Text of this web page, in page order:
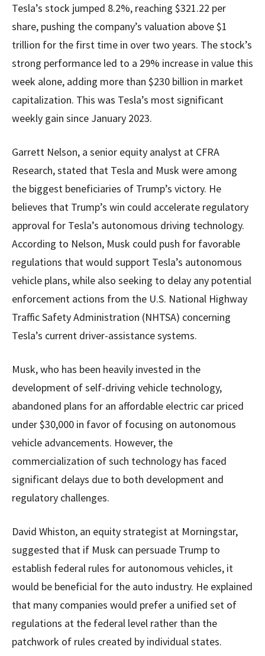
Tesla’s stock jumped 8.2%, reaching $321.22 per
share, pushing the company’s valuation above $1
trillion for the first time in over two years. The stock’s
strong performance led to a 29% increase in value this
week alone, adding more than $230 billion in market
capitalization. This was Tesla’s most significant
weekly gain since January 2023.
Garrett Nelson, a senior equity analyst at CFRA
Research, stated that Tesla and Musk were among
the biggest beneficiaries of Trump’s victory. He
believes that Trump’s win could accelerate regulatory
approval for Tesla’s autonomous driving technology.
According to Nelson, Musk could push for favorable
regulations that would support Tesla’s autonomous
vehicle plans, while also seeking to delay any potential
enforcement actions from the U.S. National Highway
Traffic Safety Administration (NHTSA) concerning
Tesla’s current driver-assistance systems.
Musk, who has been heavily invested in the
development of self-driving vehicle technology,
abandoned plans for an affordable electric car priced
under $30,000 in favor of focusing on autonomous
vehicle advancements. However, the
commercialization of such technology has faced
significant delays due to both development and
regulatory challenges.
David Whiston, an equity strategist at Morningstar,
suggested that if Musk can persuade Trump to
establish federal rules for autonomous vehicles, it
would be beneficial for the auto industry. He explained
that many companies would prefer a unified set of
regulations at the federal level rather than the
patchwork of rules created by individual states.